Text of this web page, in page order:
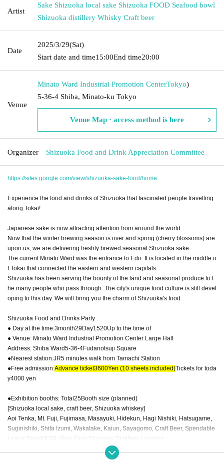
Artist
Sake Shizuoka local sake Shizuoka FOOD Seafood bowl
Shizuoka distillery Whisky Craft beer
Date
2025/3/29(Sat)
Start date and time15:00End time20:00
Venue
Minato Ward Industrial Promotion CenterTokyo)
5-36-4 Shiba, Minato-ku Tokyo
Venue Map · access method is here
Organizer Shizuoka Food and Drink Appreciation Committee
https://sites.google.com/view/shizuoka-sake-food/home
Experience the food and drinks of Shizuoka that fascinated people travelling
along Tokai!
Japanese sake is now attracting attention from around the world.
Now that the winter brewing season is over and spring (cherry blossoms) are
upon us, we are delivering freshly brewed seasonal Shizuoka sake.
The current Minato Ward was the entrance to Edo. It is located in the middle o
f Tokai that connected the eastern and western capitals.
Shizuoka has been serving the bounty of the land and seasonal produce to t
he many people who pass through. The city's unique food culture is still devel
oping to this day. We will bring you the charm of Shizuoka's food.
Shizuoka Food and Drinks Party
● Day at the time:3month29Day1520Up to the time of
● Venue: Minato Ward Industrial Promotion Center Large Hall
Address: Shiba Ward5-36-4Fudanotsuji Square
●Nearest station:JR5 minutes walk from Tamachi Station
●Free admission:Advance ticket3600Yen (10 sheets included)Tickets for toda
y4000 yen
●Exhibition booths: Total25Booth size (planned)
[Shizuoka local sake, craft beer, Shizuoka whiskey]
Aoi Tenka, Mt. Fuji, Fujimasa, Masayuki, Hidekun, Hagi Nishiki, Hatsugame,
Suginishiki, Shita Izumi, Wakatake, Kaiun, Sayagomo, Craft Beer, Spendable
Liquor Store MUGI , Gaia Flow Shizuoka Distillery Location
[Food & Merchandise Booth] Western Restaurant Okoshi (Mini Hamburger